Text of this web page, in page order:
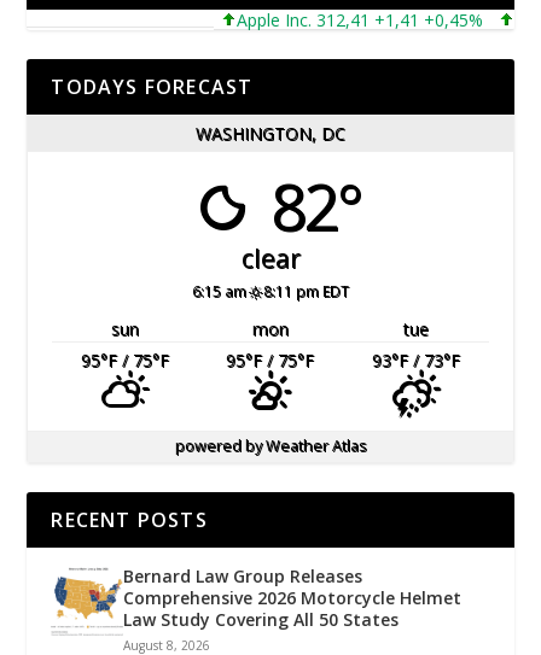
Apple Inc. 312,41 +1,41 +0,45%
TODAYS FORECAST
WASHINGTON, DC
82°
clear
6:15 am 8:11 pm EDT
sun mon
tue
95°F/ 75°F 95°F/ 75°F 93°F/ 73°F
powered byWeather Atlas
RECENT POSTS
Bernard Law Group Releases
Comprehensive 2026 Motorcycle Helmet
Law Study Covering All 50 States
August 8, 2026